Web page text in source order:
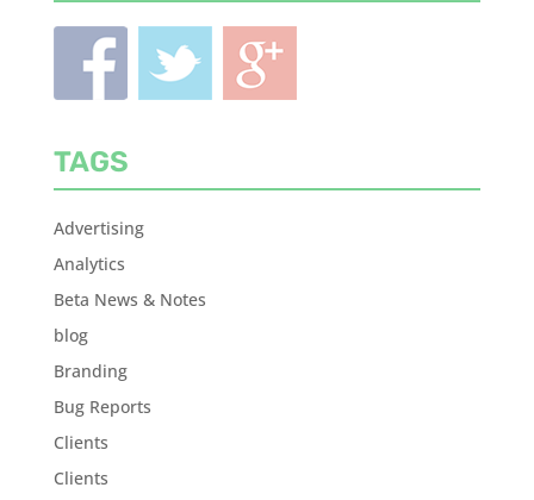
TAGS
Advertising
Analytics
Beta News & Notes
blog
Branding
Bug Reports
Clients
Clients